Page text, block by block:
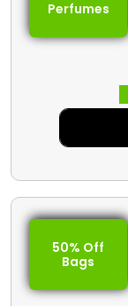
Perfumes
50% Off
Bags